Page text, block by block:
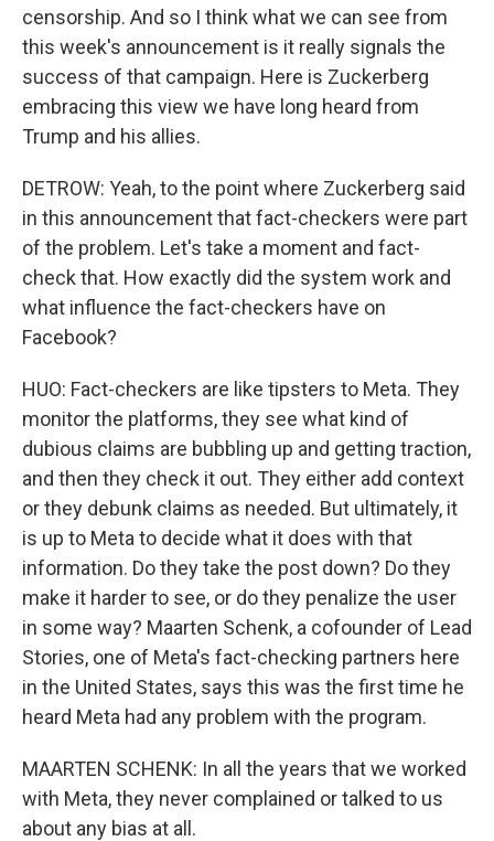
censorship. And so I think what we can see from
this week's announcement is it really signals the
success of that campaign. Here is Zuckerberg
embracing this view we have long heard from
Trump and his allies.
DETROW: Yeah, to the point where Zuckerberg said
in this announcement that fact-checkers were part
of the problem. Let's take a moment and fact-
check that. How exactly did the system work and
what influence the fact-checkers have on
Facebook?
HUO: Fact-checkers are like tipsters to Meta. They
monitor the platforms, they see what kind of
dubious claims are bubbling up and getting traction,
and then they check it out. They either add context
or they debunk claims as needed. But ultimately, it
is up to Meta to decide what it does with that
information. Do they take the post down? Do they
make it harder to see, or do they penalize the user
in some way? Maarten Schenk, a cofounder of Lead
Stories, one of Meta's fact-checking partners here
in the United States, says this was the first time he
heard Meta had any problem with the program.
MAARTEN SCHENK: In all the years that we worked
with Meta, they never complained or talked to us
about any bias at all.